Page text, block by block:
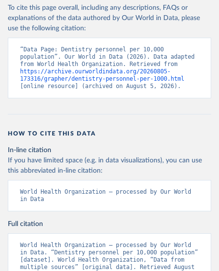
To cite this page overall, including any descriptions, FAQs or
explanations of the data authored by Our World in Data, please
use the following citation:
“Data Page: Dentistry personnel per 10,000
population”. Our World in Data (2026). Data adapted
https://archive.ourworldindata.org/20260805-
173316/grapher/dentistry-personnel-per-1000.html
[online resource] (archived on August 5, 2026).
HOW TO CITE THIS DATA
In-line citation
If you have limited space (e.g. in data visualizations), you can use
this abbreviated in-line citation:
World Health Organization – processed by Our World
in Data
Full citation
World Health Organization – processed by Our World
in Data. “Dentistry personnel per 10,000 population”
[dataset]. World Health Organization, “Data from
multiple sources” [original data]. Retrieved August